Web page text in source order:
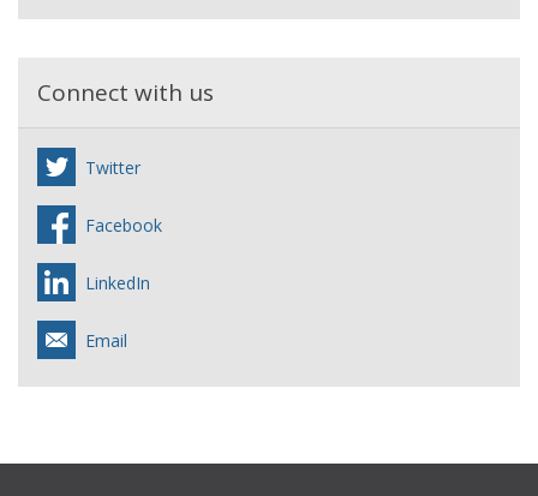
Connect with us
Twitter
Facebook
LinkedIn
Email